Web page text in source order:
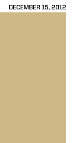
DECEMBER 15, 2012